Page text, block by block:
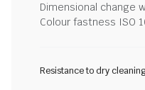
Dimensional change
Colour fastness ISO
Resistance to dry